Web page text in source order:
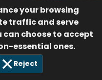
your browsing
traffic and serve
can choose to accept
essential ones.
Reject
James
Gillan
80